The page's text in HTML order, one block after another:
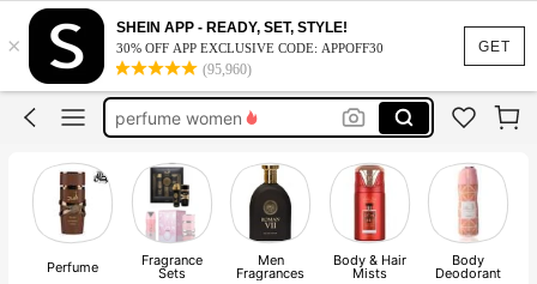
GET
×
SHEIN APP - READY, SET, STYLE!
30% OFF APP EXCLUSIVE CODE: APPOFF30
(95,960)
choco musk
perfume
perfume women
cologne men
choco musk
perfume
Perfume Fragrance
Sets
Men
Fragrances
Body & Hair
Mists
Body
Deodorant